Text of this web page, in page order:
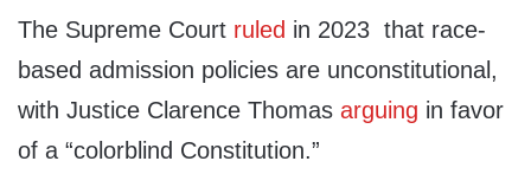
The Supreme Court ruled in 2023 that race-
based admission policies are unconstitutional,
with Justice Clarence Thomas arguing in favor
of a “colorblind Constitution.”